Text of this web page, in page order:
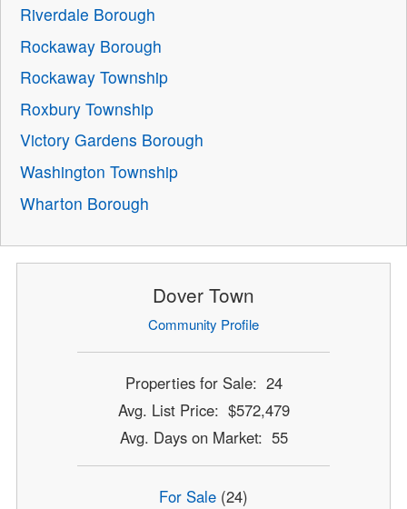
Riverdale Borough
Rockaway Borough
Rockaway Township
Roxbury Township
Victory Gardens Borough
Washington Township
Wharton Borough
Dover Town
Community Profile
Properties for Sale: 24
Avg. List Price: $572,479
Avg. Days on Market: 55
For Sale (24)